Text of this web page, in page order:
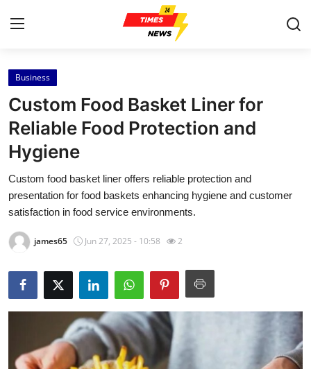
Home
Contact
Press Release
Privacy Policy
Submit Press Release
Guest Posting
Business
Custom Food Basket Liner for
Reliable Food Protection and
Hygiene
Custom food basket liner offers reliable protection and
presentation for food baskets enhancing hygiene and customer
satisfaction in food service environments.
james65 Jun 27, 2025 - 10:58 2